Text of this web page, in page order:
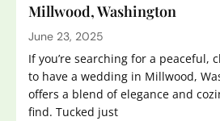
Millwood, Washington
June 23, 2025
If you’re searching for a peaceful,
to have a wedding in Millwood,
offers a blend of elegance and
find. Tucked just